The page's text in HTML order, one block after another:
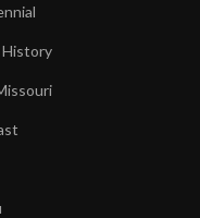
History